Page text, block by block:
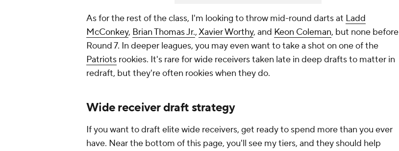
As for the rest of the class, I'm looking to throw mid-round darts at Ladd
McConkey, Brian Thomas Jr.,Xavier Worthy, and Keon Coleman, but none before
Round 7. In deeper leagues, you may even want to take a shot on one of the
Patriots rookies. It's rare for wide receivers taken late in deep drafts to matter in
redraft, but they're often rookies when they do.
Wide receiver draft strategy
If you want to draft elite wide receivers, get ready to spend more than you ever
have. Near the bottom of this page, you'll see my tiers, and they should help